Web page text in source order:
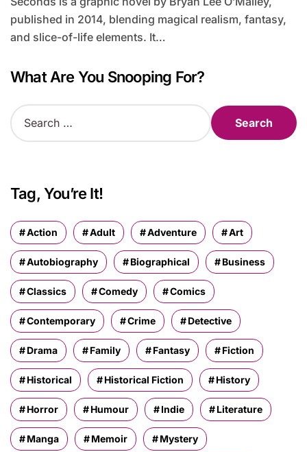
published in 2014, blending magical realism, fantasy,
and slice-of-life elements. It…
What Are You Snooping For?
S
e
h
r
Tag, You’re It!
Action Adult Adventure Art
Autobiography Biographical Business
Classics Comedy Comics
Contemporary Crime Detective
Drama Family Fantasy Fiction
Historical Historical Fiction History
Horror Humour Indie Literature
Manga Memoir Mystery